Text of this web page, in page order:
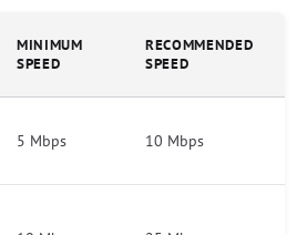
MINIMUM
SPEED
RECOMMENDED
SPEED
5 Mbps 10 Mbps